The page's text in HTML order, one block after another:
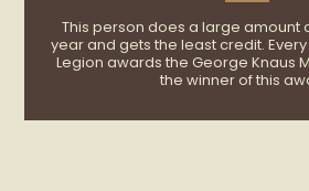
This person does a large amount
year and gets the least credit.
Legion awards the George Knaus
the winner of this